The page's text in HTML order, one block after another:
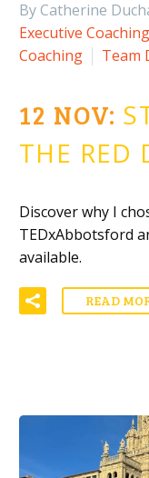
By Catherine
Executive Coaching
Coaching
Team
12 NOV:
THE RED
Discover why I
TEDxAbbotsford
available.
READ